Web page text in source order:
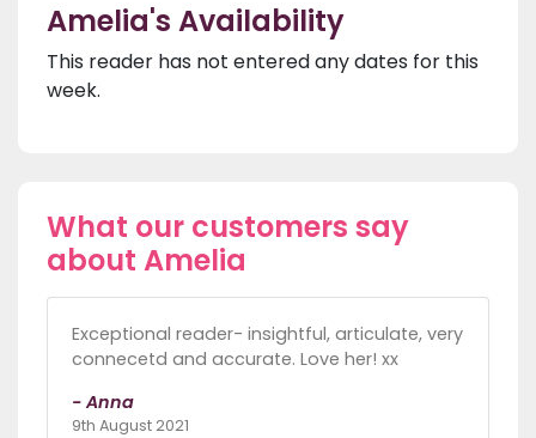
Amelia's Availability
This reader has not entered any dates for this
week.
What our customers say
about Amelia
Exceptional reader- insightful, articulate, very
connecetd and accurate. Love her! xx
- Anna
9th August 2021